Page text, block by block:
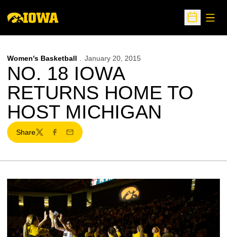
Open
Women's Basketball January 20, 2015
NO. 18 IOWA
RETURNS HOME TO
HOST MICHIGAN
Share
TwitterFacebook
Email